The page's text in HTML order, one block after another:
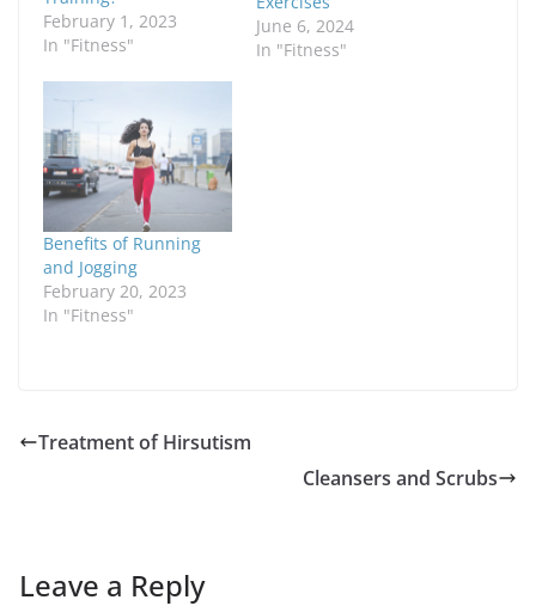
February 1, 2023
In "Fitness"
June 6, 2024
In "Fitness"
Benefits of Running
and Jogging
February 20, 2023
In "Fitness"
Treatment of Hirsutism
Cleansers and Scrubs
Leave a Reply